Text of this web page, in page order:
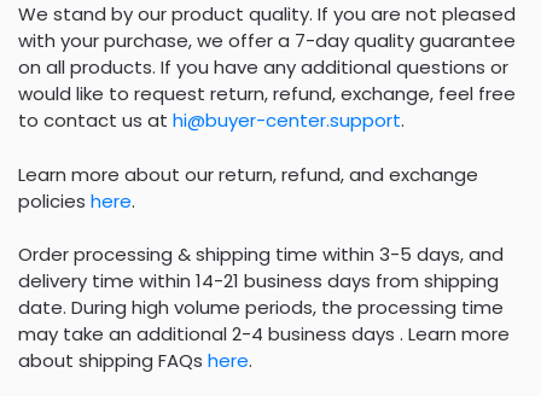
We stand by our product quality. If you are not pleased
with your purchase, we offer a 7-day quality guarantee
on all products. If you have any additional questions or
would like to request return, refund, exchange, feel free
to contact us at hi@buyer-center.support.
Learn more about our return, refund, and exchange
policies here.
Order processing & shipping time within 3-5 days, and
delivery time within 14-21 business days from shipping
date. During high volume periods, the processing time
may take an additional 2-4 business days . Learn more
about shipping FAQs here.